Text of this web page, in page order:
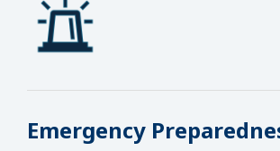
Emergency